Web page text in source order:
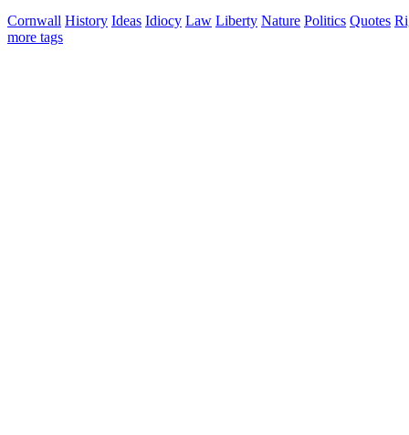
Cornwall History Ideas Idiocy Law Liberty Nature Politics Quotes
more tags